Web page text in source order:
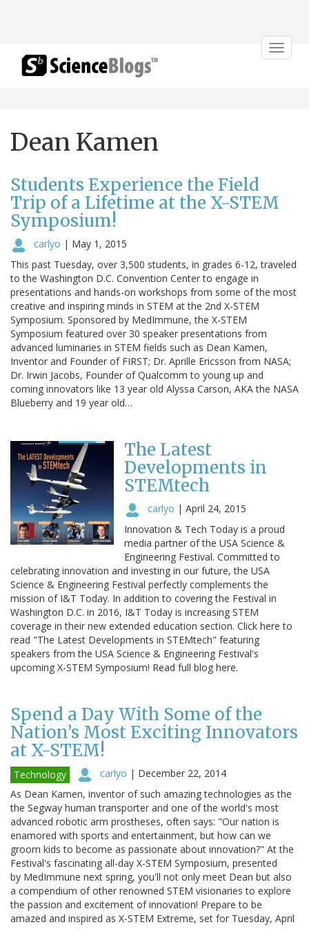
Toggle
Dean Kamen
Students Experience the Field
Trip of a Lifetime at the X-STEM
Symposium!
carlyo | May 1, 2015
This past Tuesday, over 3,500 students, in grades 6-12, traveled
to the Washington D.C. Convention Center to engage in
presentations and hands-on workshops from some of the most
creative and inspiring minds in STEM at the 2nd X-STEM
Symposium. Sponsored by MedImmune, the X-STEM
Symposium featured over 30 speaker presentations from
advanced luminaries in STEM fields such as Dean Kamen,
Inventor and Founder of FIRST; Dr. Aprille Ericsson from NASA;
Dr. Irwin Jacobs, Founder of Qualcomm to young up and
coming innovators like 13 year old Alyssa Carson, AKA the NASA
Blueberry and 19 year old…
The Latest
Developments in
STEMtech
carlyo | April 24, 2015
Innovation & Tech Today is a proud
media partner of the USA Science &
Engineering Festival. Committed to
celebrating innovation and investing in our future, the USA
Science & Engineering Festival perfectly complements the
mission of I&T Today. In addition to covering the Festival in
Washington D.C. in 2016, I&T Today is increasing STEM
coverage in their new extended education section. Click here to
read "The Latest Developments in STEMtech" featuring
speakers from the USA Science & Engineering Festival's
upcoming X-STEM Symposium! Read full blog here.
Spend a Day With Some of the
Nation’s Most Exciting Innovators
at X-STEM!
Technology carlyo | December 22, 2014
As Dean Kamen, inventor of such amazing technologies as the
the Segway human transporter and one of the world's most
advanced robotic arm prostheses, often says: "Our nation is
enamored with sports and entertainment, but how can we
groom kids to become as passionate about innovation?" At the
Festival's fascinating all-day X-STEM Symposium, presented
by MedImmune next spring, you'll not only meet Dean but also
a compendium of other renowned STEM visionaries to explore
the passion and excitement of innovation! Prepare to be
amazed and inspired as X-STEM Extreme, set for Tuesday, April